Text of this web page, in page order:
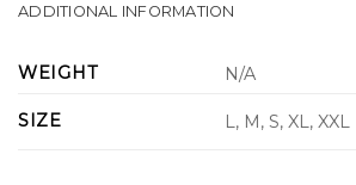
ADDITIONAL INFORMATION
WEIGHT N/A
SIZE L, M, S, XL, XXL